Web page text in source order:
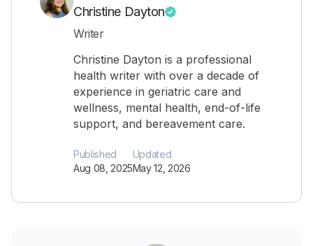
Christine Dayton
Writer
Christine Dayton is a professional
health writer with over a decade of
experience in geriatric care and
wellness, mental health, end-of-life
support, and bereavement care.
Published
Aug 08, 2025
Updated
May 12, 2026